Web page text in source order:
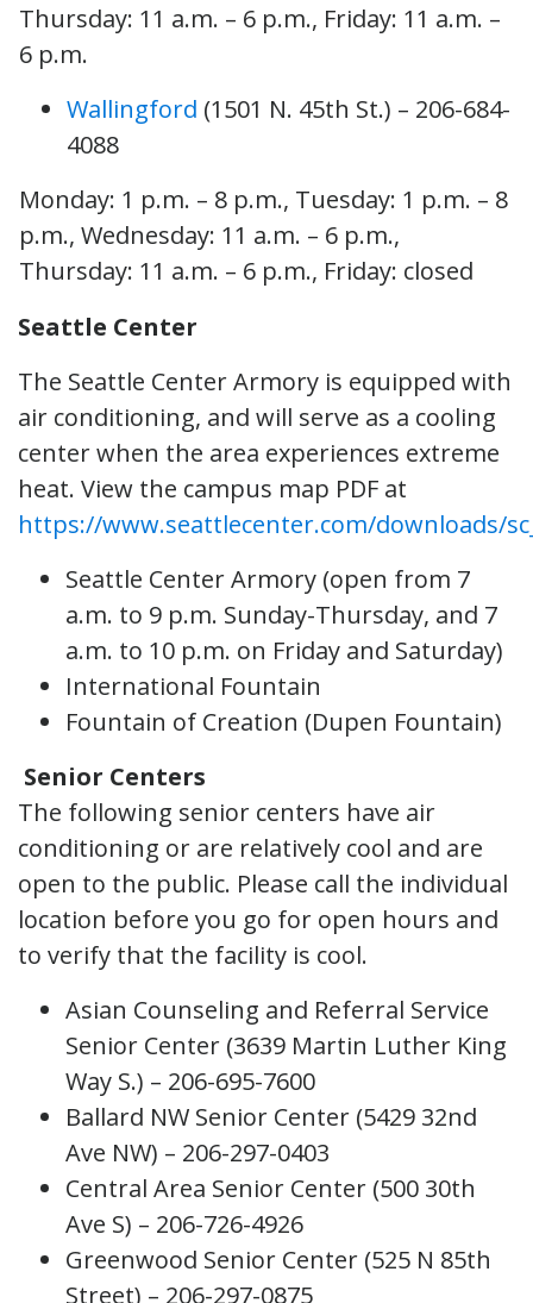
Thursday: 11 a.m. – 6 p.m., Friday: 11 a.m. –
6 p.m.
Wallingford (1501 N. 45th St.) – 206-684-
4088
Monday: 1 p.m. – 8 p.m., Tuesday: 1 p.m. – 8
p.m., Wednesday: 11 a.m. – 6 p.m.,
Thursday: 11 a.m. – 6 p.m., Friday: closed
Seattle Center
The Seattle Center Armory is equipped with
air conditioning, and will serve as a cooling
center when the area experiences extreme
heat. View the campus map PDF at
https://www.seattlecenter.com/downloads/
Seattle Center Armory (open from 7
a.m. to 9 p.m. Sunday-Thursday, and 7
a.m. to 10 p.m. on Friday and Saturday)
International Fountain
Fountain of Creation (Dupen Fountain)
Senior Centers
The following senior centers have air
conditioning or are relatively cool and are
open to the public. Please call the individual
location before you go for open hours and
to verify that the facility is cool.
Asian Counseling and Referral Service
Senior Center (3639 Martin Luther King
Way S.) – 206-695-7600
Ballard NW Senior Center (5429 32nd
Ave NW) – 206-297-0403
Central Area Senior Center (500 30th
Ave S) – 206-726-4926
Greenwood Senior Center (525 N 85th
Street) – 206-297-0875